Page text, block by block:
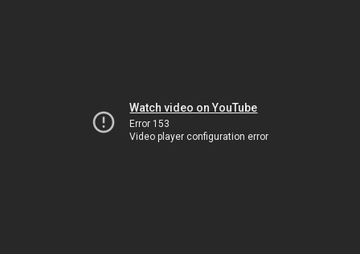
Watch video on YouTube
Error 153
Video player configuration error